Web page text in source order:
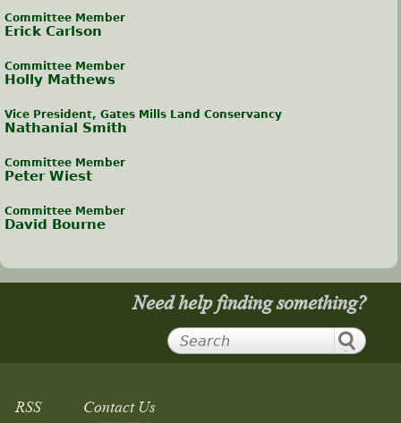
Committee Member
Erick Carlson
Committee Member
Holly Mathews
Vice President, Gates Mills Land Conservancy
Nathanial Smith
Committee Member
Peter Wiest
Committee Member
David Bourne
Need help finding something?
RSS Contact Us